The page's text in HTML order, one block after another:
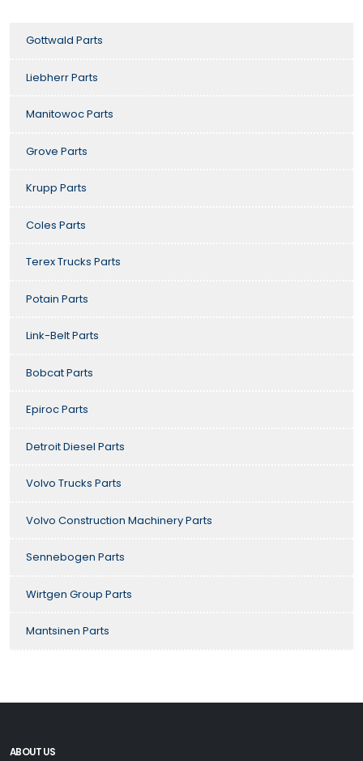
Gottwald Parts
Liebherr Parts
Manitowoc Parts
Grove Parts
Krupp Parts
Coles Parts
Terex Trucks Parts
Potain Parts
Link-Belt Parts
Bobcat Parts
Epiroc Parts
Detroit Diesel Parts
Volvo Trucks Parts
Volvo Construction Machinery Parts
Sennebogen Parts
Wirtgen Group Parts
Mantsinen Parts
ABOUT US